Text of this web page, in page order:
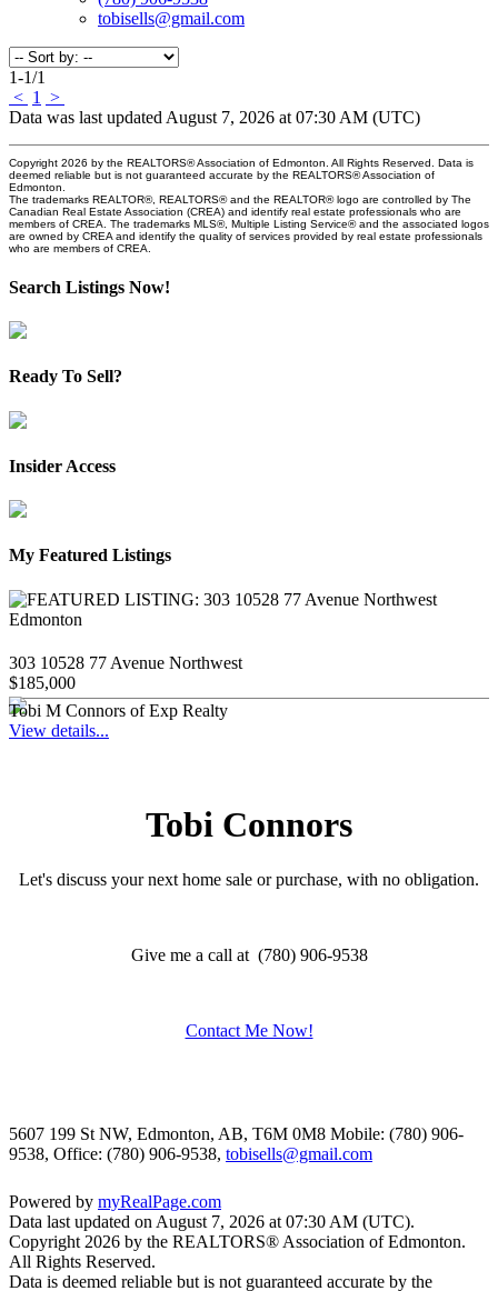
tobisells@gmail.com
1-1/1
< 1
>
Data was last updated August 7, 2026 at 07:30 AM (UTC)
Copyright 2026 by the REALTORS® Association of Edmonton. All Rights Reserved. Data is
deemed reliable but is not guaranteed accurate by the REALTORS® Association of
Edmonton.
The trademarks REALTOR®, REALTORS® and the REALTOR® logo are controlled by The
Canadian Real Estate Association (CREA) and identify real estate professionals who are
members of CREA. The trademarks MLS®, Multiple Listing Service® and the associated logos
are owned by CREA and identify the quality of services provided by real estate professionals
who are members of CREA.
Search Listings Now!
Ready To Sell?
Insider Access
My Featured Listings
303 10528 77 Avenue Northwest
$185,000
Tobi M Connors of Exp Realty
View details...
Tobi Connors
Let's discuss your next home sale or purchase, with no obligation.
Give me a call at (780) 906-9538
Contact Me Now!
5607 199 St NW, Edmonton, AB, T6M 0M8 Mobile: (780) 906-
9538, Office: (780) 906-9538, tobisells@gmail.com
Powered by myRealPage.com
Data last updated on August 7, 2026 at 07:30 AM (UTC).
Copyright 2026 by the REALTORS® Association of Edmonton.
All Rights Reserved.
Data is deemed reliable but is not guaranteed accurate by the